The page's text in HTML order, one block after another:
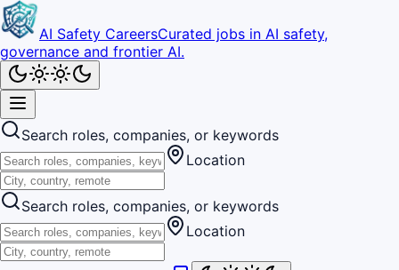
AI Safety CareersCurated jobs in AI safety,
governance and frontier AI.
Search roles, companies, or keywords
Location
Search roles, companies, or keywords
Location